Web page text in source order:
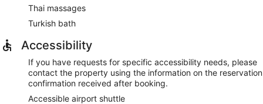
Thai massages
Turkish bath
Accessibility
If you have requests for specific accessibility needs, please
contact the property using the information on the reservation
confirmation received after booking.
Accessible airport shuttle